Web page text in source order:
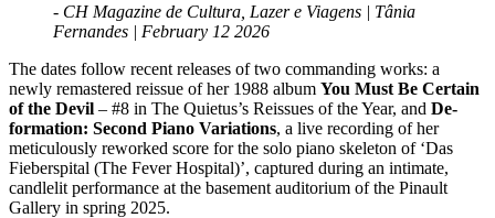
- CH Magazine de Cultura, Lazer e Viagens | Tânia
Fernandes | February 12 2026
The dates follow recent releases of two commanding works: a
newly remastered reissue of her 1988 album You Must Be Certain
of the Devil – #8 in The Quietus’s Reissues of the Year, and De-
formation: Second Piano Variations, a live recording of her
meticulously reworked score for the solo piano skeleton of ‘Das
Fieberspital (The Fever Hospital)’, captured during an intimate,
candlelit performance at the basement auditorium of the Pinault
Gallery in spring 2025.